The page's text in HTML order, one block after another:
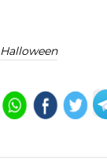
Halloween